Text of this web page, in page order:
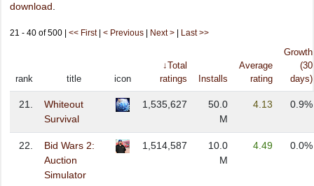
download
21 - 40 of 500 | << First| < Previous Next > Last >>
rank title icon
↓Total
ratings
Installs
Average
rating
Growth
(30
days)
21.
Whiteout
Survival
1,535,627
50.0
M
4.13 0.9%
22.
Bid Wars 2:
Auction
Simulator
1,514,587
10.0
M
4.49 0.0%